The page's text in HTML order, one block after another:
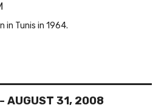
in Tunis in 1964.
- AUGUST 31, 2008